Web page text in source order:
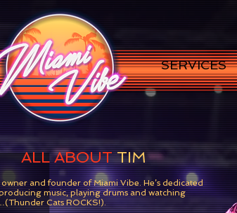
SERVICES
owner and founder of Miami Vibe. He’s dedicated
music, playing drums and watching
Cats ROCKS!).
ALL ABOUTTIM